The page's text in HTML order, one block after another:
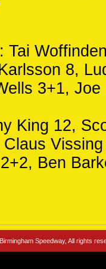
Tai
8,
3+1, Joe
King 12,
Ben
Speedway, All rights